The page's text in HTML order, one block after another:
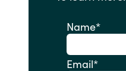
Name*
Email*